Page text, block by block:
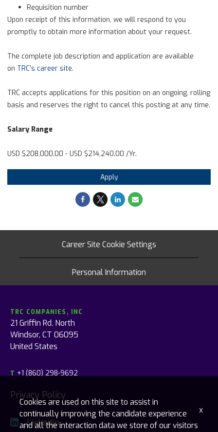
Requisition number
Upon receipt of this information, we will respond to you
promptly to obtain more information about your request.
The complete job description and application are available
on TRC’s career site.
TRC accepts applications for this position on an ongoing, rolling
basis and reserves the right to cancel this posting at any time.
Salary Range
USD $208,000.00 - USD $214,240.00 /Yr.
Apply
Career Site Cookie Settings
Personal Information
TRC COMPANIES, INC
21 Griffin Rd. North
Windsor, CT 06095
United States
T +1 (860) 298-9692
Privacy Policy
Linkedin
Cookies are used on this site to assist in
continually improving the candidate experience
and all the interaction data we store of our visitors
x